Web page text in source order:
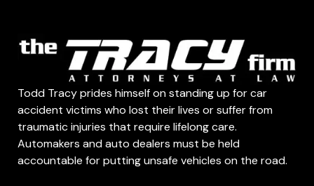
Todd Tracy prides himself on standing up for car
accident victims who lost their lives or suffer from
traumatic injuries that require lifelong care.
Automakers and auto dealers must be held
accountable for putting unsafe vehicles on the road.